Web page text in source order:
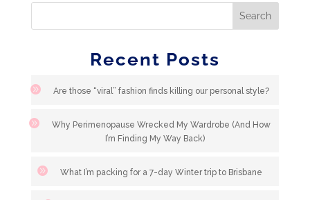
Recent Posts
Are those “viral” fashion finds killing our personal style?
Why Perimenopause Wrecked My Wardrobe (And How
I’m Finding My Way Back)
What I’m packing for a 7-day Winter trip to Brisbane